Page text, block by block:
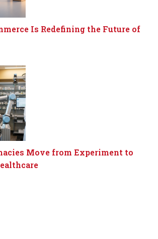
Is Redefining the Future of
Move from Experiment to